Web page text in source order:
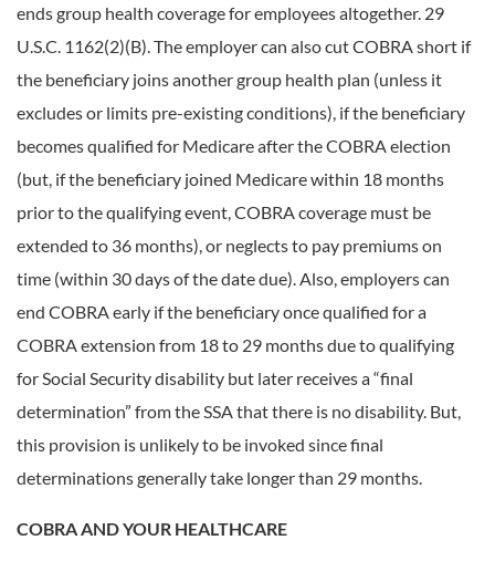
ends group health coverage for employees altogether. 29
U.S.C. 1162(2)(B). The employer can also cut COBRA short if
the beneficiary joins another group health plan (unless it
excludes or limits pre-existing conditions), if the beneficiary
becomes qualified for Medicare after the COBRA election
(but, if the beneficiary joined Medicare within 18 months
prior to the qualifying event, COBRA coverage must be
extended to 36 months), or neglects to pay premiums on
time (within 30 days of the date due). Also, employers can
end COBRA early if the beneficiary once qualified for a
COBRA extension from 18 to 29 months due to qualifying
for Social Security disability but later receives a “final
determination” from the SSA that there is no disability. But,
this provision is unlikely to be invoked since final
determinations generally take longer than 29 months.
COBRA AND YOUR HEALTHCARE